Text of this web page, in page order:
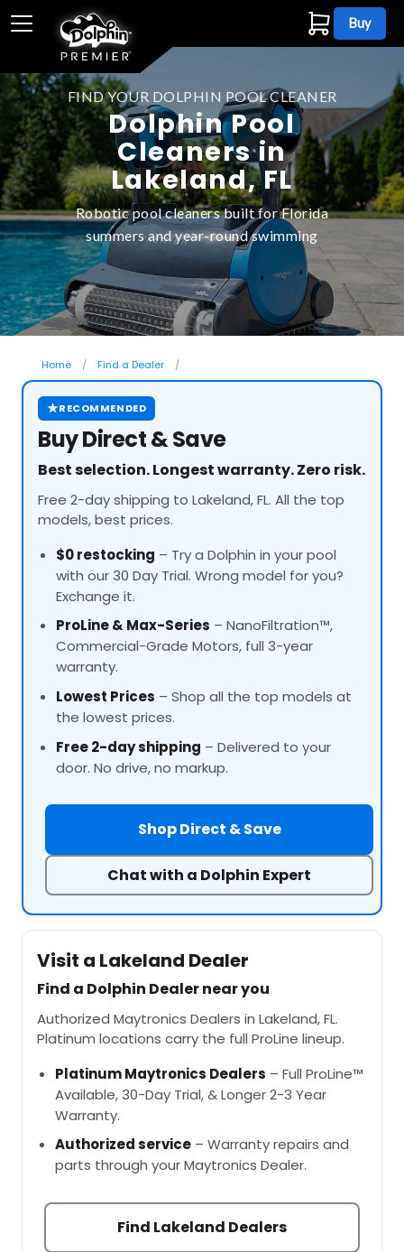
Buy
FIND YOUR DOLPHIN POOL CLEANER
Dolphin Pool
Cleaners in
Lakeland, FL
Robotic pool cleaners built for Florida
summers and year-round swimming
Home Find a Dealer
★RECOMMENDED
Buy Direct & Save
Best selection. Longest warranty. Zero risk.
Free 2-day shipping to Lakeland, FL. All the top
models, best prices.
$0 restocking – Try a Dolphin in your pool
with our 30 Day Trial. Wrong model for you?
Exchange it.
ProLine& Max-Series – NanoFiltration™,
Commercial-Grade Motors, full 3-year
warranty.
Lowest Prices – Shop all the top models at
the lowest prices.
Free 2-day shipping – Delivered to your
door. No drive, no markup.
Shop Direct & Save
Chat with a Dolphin Expert
Visit a Lakeland Dealer
Find a Dolphin Dealer near you
Authorized Maytronics Dealers in Lakeland, FL.
Platinum locations carry the full ProLine lineup.
Platinum Maytronics Dealers – Full ProLine™
Available, 30-Day Trial, & Longer 2-3 Year
Warranty.
Authorized service – Warranty repairs and
parts through your Maytronics Dealer.
Find Lakeland Dealers